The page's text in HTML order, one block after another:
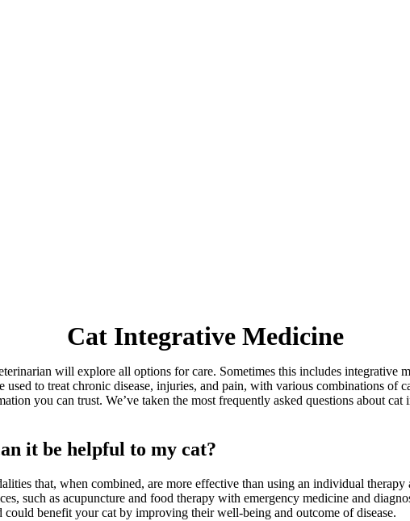
CatIntegrative Medicine
will explore all options for care. Sometimes this includes integrative
to treat chronic disease, injuries, and pain, with various combinations of
you can trust. We’ve taken the most frequently asked questions about
it be helpful to my cat?
that, when combined, are more effective than using an individual
such as acupuncture and food therapy with emergency medicine and
benefit your cat by improving their well-being and outcome of disease.